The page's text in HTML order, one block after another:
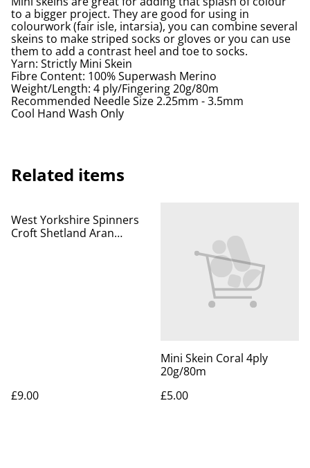
to a bigger project. They are good for using in
colourwork (fair isle, intarsia), you can combine several
skeins to make striped socks or gloves or you can use
them to add a contrast heel and toe to socks.
Yarn: Strictly Mini Skein
Fibre Content: 100% Superwash Merino
Weight/Length: 4 ply/Fingering 20g/80m
Recommended Needle Size 2.25mm - 3.5mm
Cool Hand Wash Only
Related items
West Yorkshire Spinners
Croft Shetland Aran
£9.00
Mini Skein Coral 4ply
20g/80m
£5.00